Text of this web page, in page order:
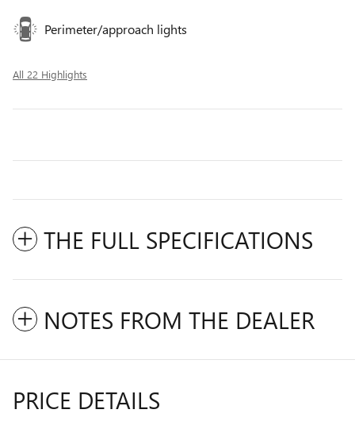
Perimeter/approach lights
All 22 Highlights
THE FULL SPECIFICATIONS
NOTES FROM THE DEALER
PRICE DETAILS